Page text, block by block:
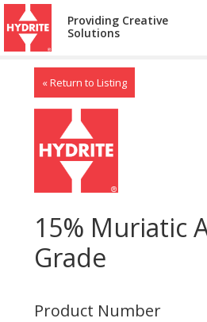
Providing Creative
Solutions
« Return to Listing
15% Muriatic
Grade
Product Number